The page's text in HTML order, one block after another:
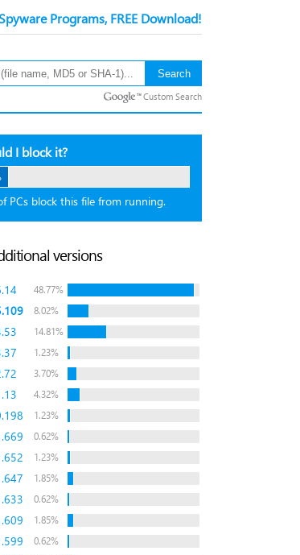
Programs, FREE Download!
Custom Search
I block it?
PCs block this file from running.
versions
48.77%
8.02%
14.81%
1.23%
3.70%
4.32%
1.23%
0.62%
1.23%
1.85%
0.62%
1.85%
0.62%